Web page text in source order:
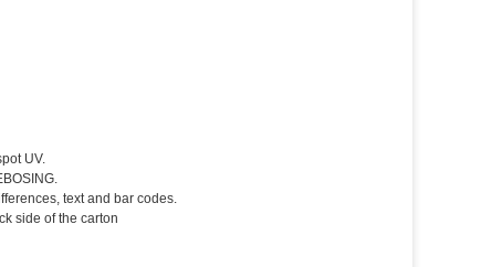
UV.
text and bar codes.
side of the carton